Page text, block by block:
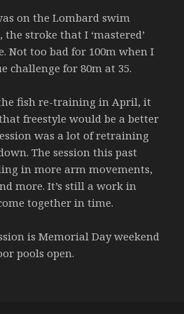
on the Lombard swim
stroke that I ‘mastered’
Not too bad for 100m when I
challenge for 80m at 35.
fish re-training in April, it
freestyle would be a better
was a lot of retraining
The session this past
in more arm movements,
more. It’s still a work in
together in time.
is Memorial Day weekend
pools open.